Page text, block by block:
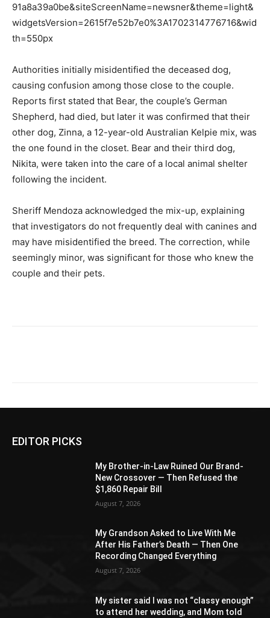
91a8a39a0be&siteScreenName=newsner&theme=light&
widgetsVersion=2615f7e52b7e0%3A1702314776716&wid
th=550px
Authorities initially misidentified the deceased dog,
causing confusion among those close to the couple.
Reports first stated that Bear, the couple’s German
Shepherd, had died, but later it was confirmed that their
other dog, Zinna, a 12-year-old Australian Kelpie mix, was
the one found in the closet. Bear and their third dog,
Nikita, were taken into the care of a local animal shelter
following the incident.
Sheriff Mendoza acknowledged the mix-up, explaining
that investigators do not frequently deal with canines and
may have misidentified the breed. The correction, while
seemingly minor, was significant for those who knew the
couple and their pets.
EDITOR PICKS
My Brother-in-Law Ruined Our Brand-
New Crossover — Then Refused the
$1,860 Repair Bill
August 7, 2026
My Grandson Asked to Live With Me
After His Father’s Death — Then One
Recording Changed Everything
August 7, 2026
My sister said I was not “classy enough”
to attend her wedding, and Mom told